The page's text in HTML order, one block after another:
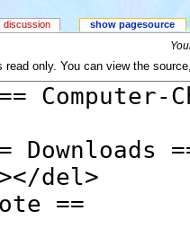
read only. You can view the
discussion show pagesource